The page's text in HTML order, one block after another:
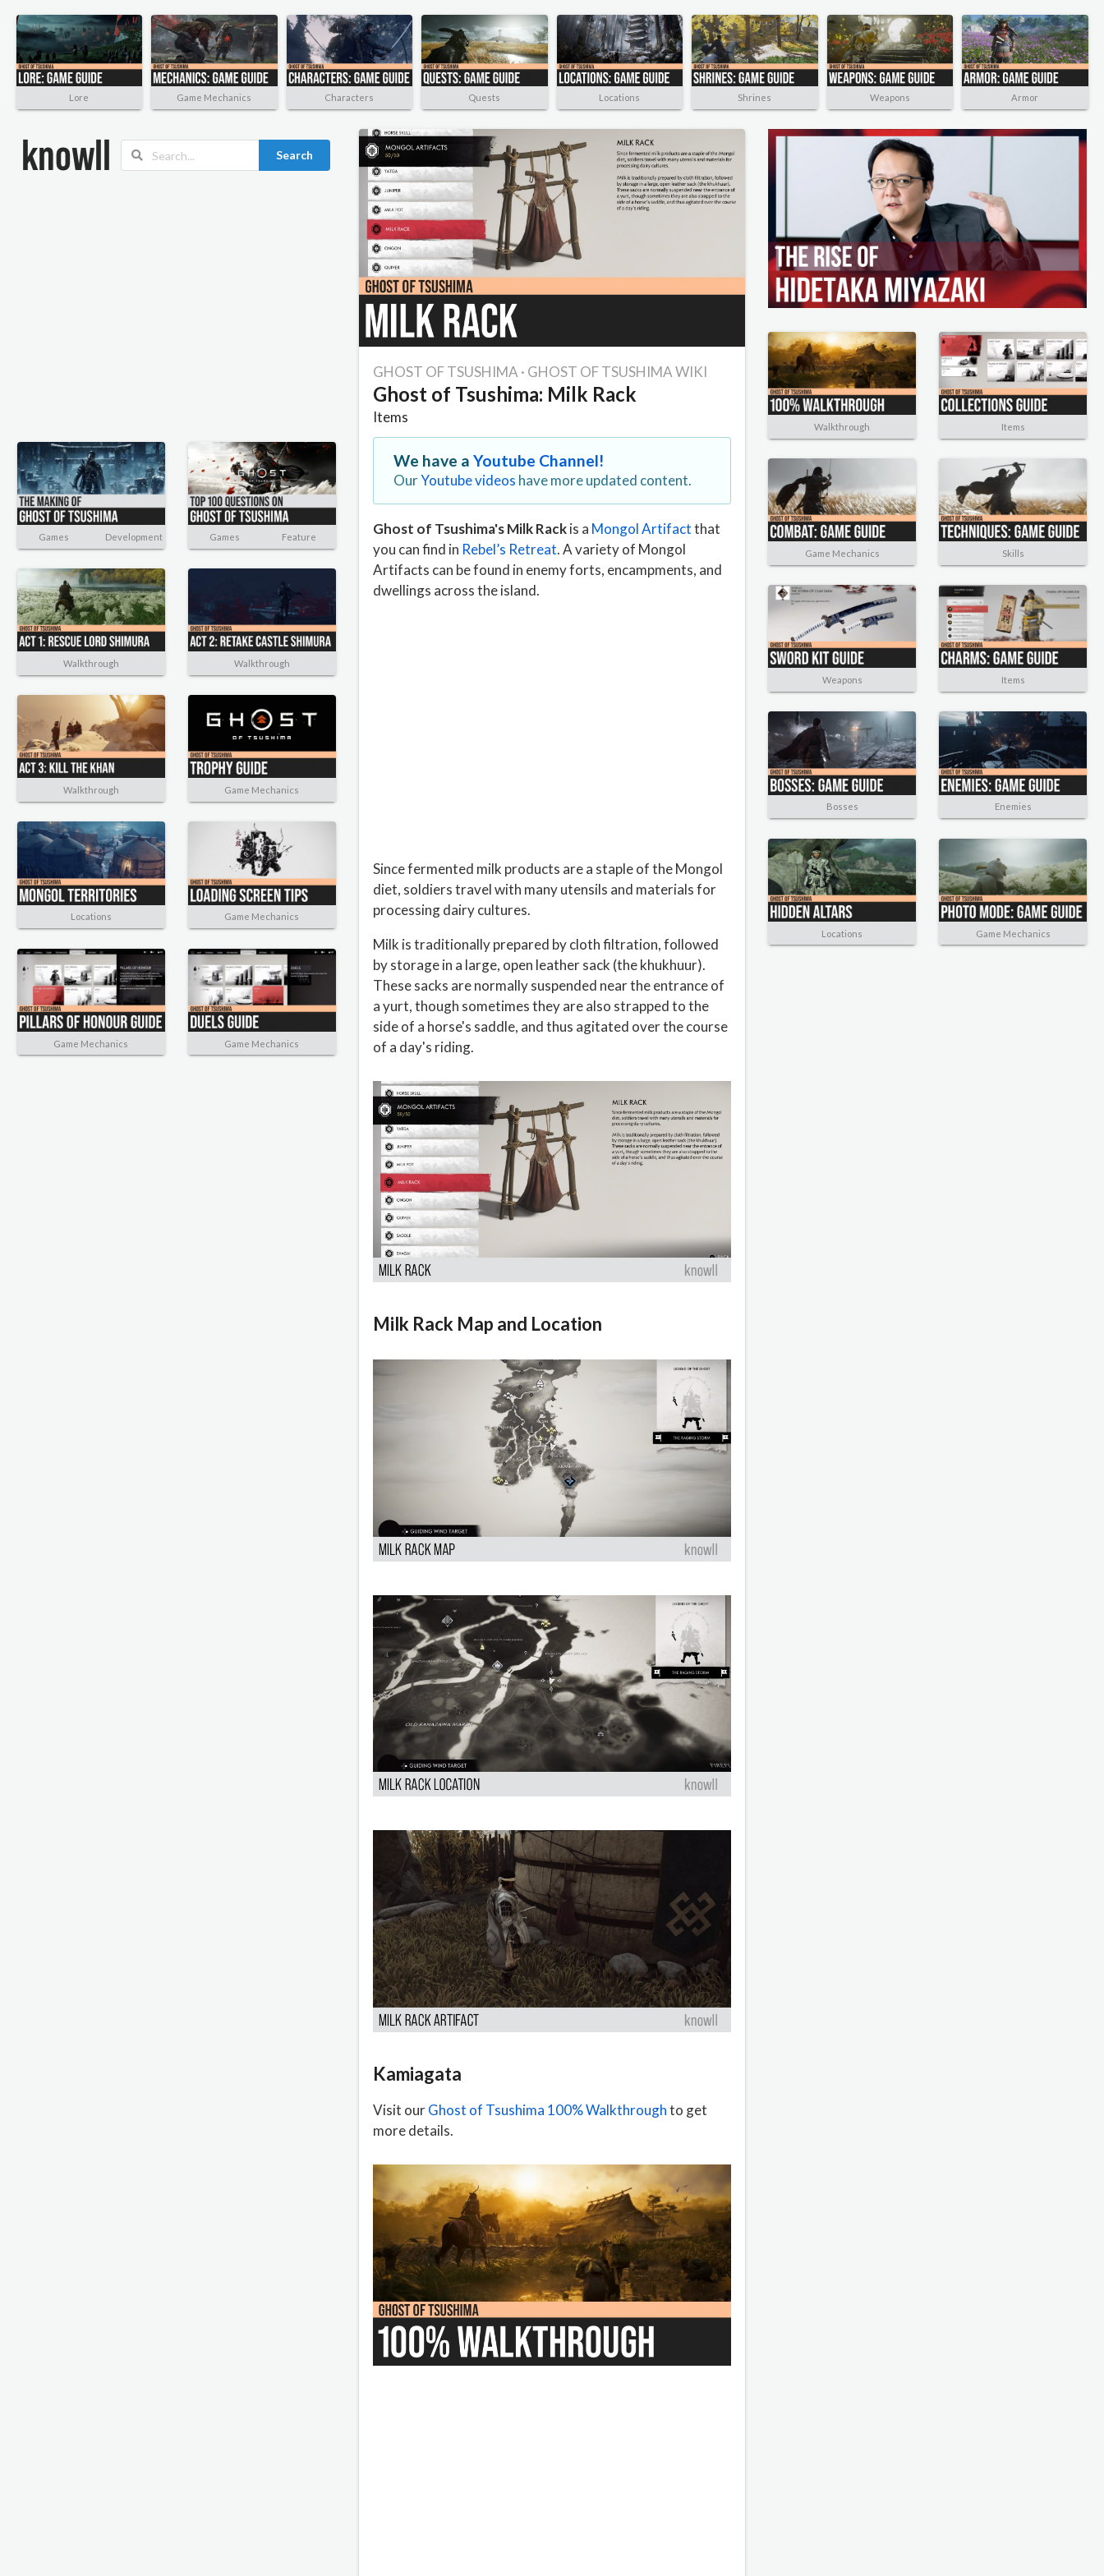
Lore Game Mechanics Characters Quests Locations Shrines Weapons Armor
Search
Games Development Games Feature
Walkthrough Walkthrough
Walkthrough Game Mechanics
Locations Game Mechanics
Game Mechanics Game Mechanics
GHOST OF TSUSHIMA · GHOST OF TSUSHIMA WIKI
Ghost of Tsushima: Milk Rack
Items
We have aYoutube Channel!
OurYoutube videos have more updated content.
Ghost of Tsushima's Milk Rackis a Mongol Artifactthat
you can find in Rebel’s Retreat. A variety of Mongol
Artifacts can be found in enemy forts, encampments, and
dwellings across the island.
Since fermented milk products are a staple of the Mongol
diet, soldiers travel with many utensils and materials for
processing dairy cultures.
Milk is traditionally prepared by cloth filtration, followed
by storage in a large, open leather sack (the khukhuur).
These sacks are normally suspended near the entrance of
a yurt, though sometimes they are also strapped to the
side of a horse's saddle, and thus agitated over the course
of a day's riding.
Milk Rack Map and Location
Kamiagata
Visit ourGhost of Tsushima 100% Walkthroughto get
more details.
Walkthrough Items
Game Mechanics Skills
Weapons Items
Bosses Enemies
Locations Game Mechanics